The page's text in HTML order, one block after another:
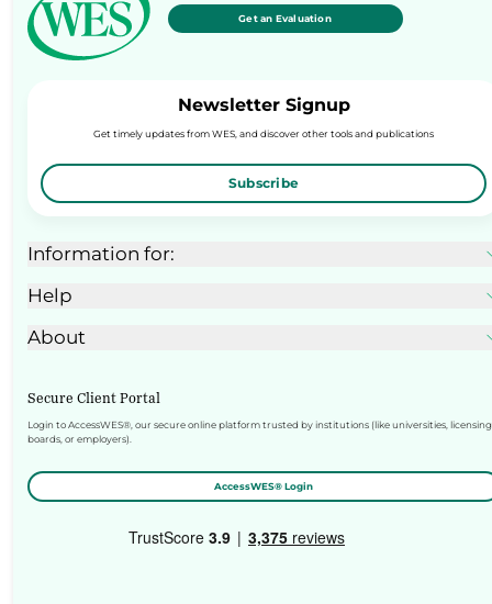
Get an Evaluation
Newsletter Signup
Get timely updates from WES, and discover other tools and publications
Subscribe
Information for:
Help
About
Secure Client Portal
Login to AccessWES®, our secure online platform trusted by institutions (like universities, licensing
boards, or employers).
AccessWES® Login